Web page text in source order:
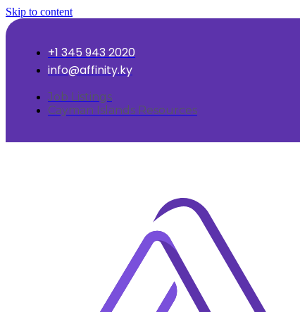
Skip to content
+1 345 943 2020
info@affinity.ky
Job Listings
Cayman Islands Resources